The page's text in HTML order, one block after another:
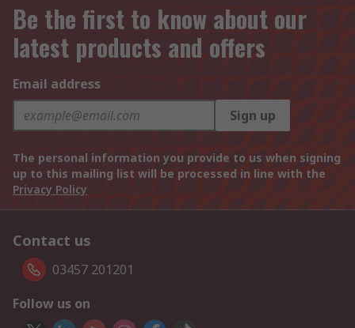
Be the first to know about our
latest products and offers
Email address
Sign up
The personal information you provide to us when signing
up to this mailing list will be processed in line with the
Privacy Policy
Contact us
03457 201201
Follow us on